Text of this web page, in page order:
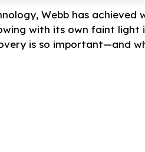
Webb has achieved
with its own faint light
is so important—and